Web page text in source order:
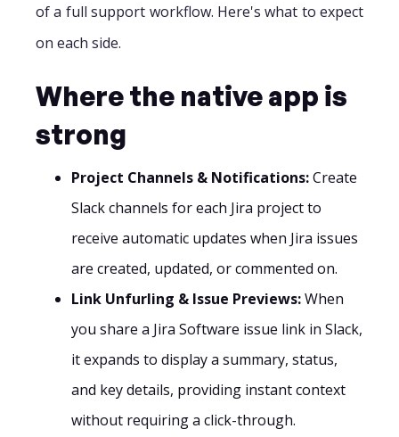
of a full support workflow. Here's what to expect
on each side.
Where the native app is
strong
Project Channels & Notifications:Create
Slack channels for each Jira project to
receive automatic updates when Jira issues
are created, updated, or commented on.
Link Unfurling & Issue Previews:When
you share a Jira Software issue link in Slack,
it expands to display a summary, status,
and key details, providing instant context
without requiring a click-through.